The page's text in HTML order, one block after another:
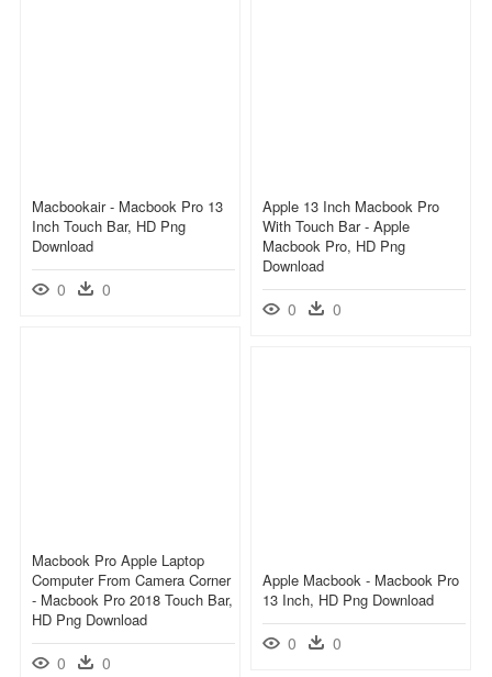
Macbookair - Macbook Pro 13
Inch Touch Bar, HD Png
Download
0 0
Apple 13 Inch Macbook Pro
With Touch Bar - Apple
Macbook Pro, HD Png
Download
0 0
Macbook Pro Apple Laptop
Computer From Camera Corner
- Macbook Pro 2018 Touch Bar,
HD Png Download
0 0
Apple Macbook - Macbook Pro
13 Inch, HD Png Download
0 0